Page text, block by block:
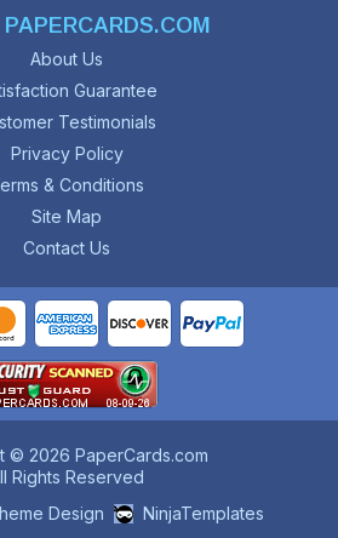
About Us
Guarantee
Testimonials
Privacy Policy
& Conditions
Site Map
Contact Us
© 2026 PaperCards.com
Rights Reserved
Design
NinjaTemplates